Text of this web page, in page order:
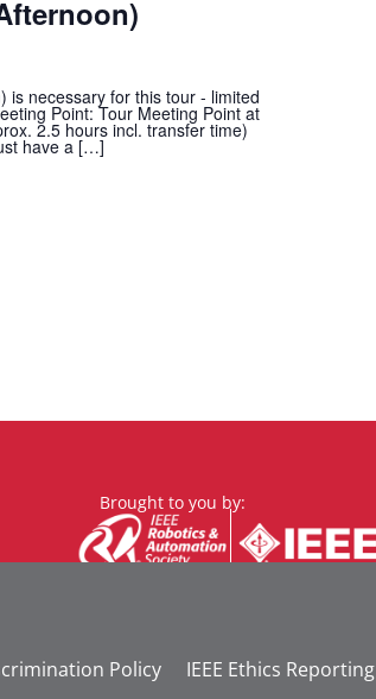
necessary for this tour - limited
Point: Tour Meeting Point at
2.5 hours incl. transfer time)
have a […]
Brought to you by:
Policy IEEE Ethics Reporting